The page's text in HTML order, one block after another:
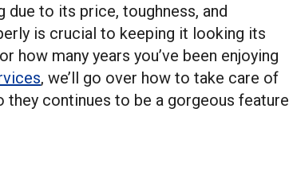
to its price, toughness, and
is crucial to keeping it looking its
how many years you’ve been enjoying
, we’ll go over how to take care of
continues to be a gorgeous feature